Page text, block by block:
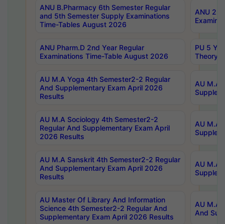
ANU B.Pharmacy 6th Semester Regular
and 5th Semester Supply Examinations
Time-Tables August 2026
ANU
ANU Pharm.D 2nd Year Regular
Examinations Time-Table August 2026
PU 5
Theory
AU M.A Yoga 4th Semester2-2 Regular
And Supplementary Exam April 2026
Results
AU M.A
AU M.A Sociology 4th Semester2-2
Regular And Supplementary Exam April
2026 Results
AU M.A
AU M.A Sanskrit 4th Semester2-2 Regular
And Supplementary Exam April 2026
Results
AU M.A
AU Master Of Library And Information
Science 4th Semester2-2 Regular And
Supplementary Exam April 2026 Results
AU M.A
And